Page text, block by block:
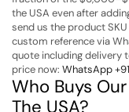
the USA even after
send us the product
custom reference via
quote including delivery
price now: WhatsApp
Who Buys
The USA?